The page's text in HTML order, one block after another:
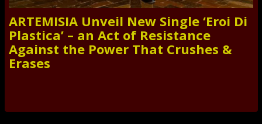
ARTEMISIA Unveil New Single ‘Eroi Di
Plastica’ – an Act of Resistance
Against the Power That Crushes &
Erases